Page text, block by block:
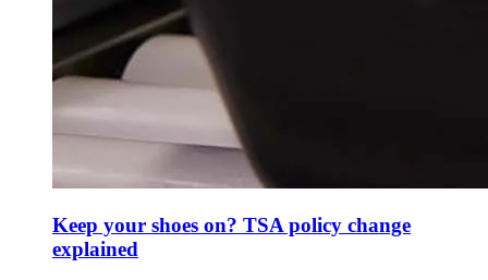
Keep your shoes on? TSA policy change
explained